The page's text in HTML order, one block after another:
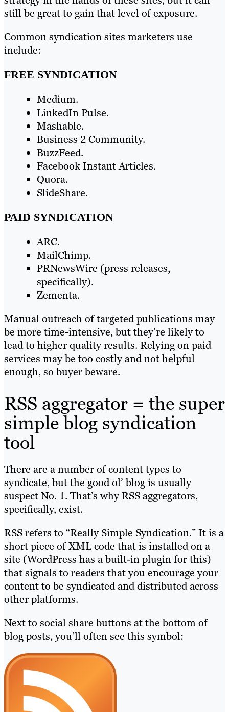
still be great to gain that level of exposure.
Common syndication sites marketers use
include:
FREE SYNDICATION
Medium.
LinkedIn Pulse.
Mashable.
Business 2 Community.
BuzzFeed.
Facebook Instant Articles.
Quora.
SlideShare.
PAID SYNDICATION
ARC.
MailChimp.
PRNewsWire (press releases,
specifically).
Zementa.
Manual outreach of targeted publications may
be more time-intensive, but they’re likely to
lead to higher quality results. Relying on paid
services may be too costly and not helpful
enough, so buyer beware.
RSS aggregator = the super
simple blog syndication
tool
There are a number of content types to
syndicate, but the good ol’ blog is usually
suspect No. 1. That’s why RSS aggregators,
specifically, exist.
RSS refers to “Really Simple Syndication.” It is a
short piece of XML code that is installed on a
site (WordPress has a built-in plugin for this)
that signals to readers that you encourage your
content to be syndicated and distributed across
other platforms.
Next to social share buttons at the bottom of
blog posts, you’ll often see this symbol: